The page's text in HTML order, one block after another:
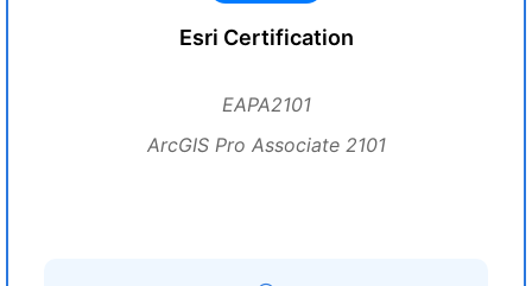
Esri Certification
EAPA2101
ArcGIS Pro Associate 2101